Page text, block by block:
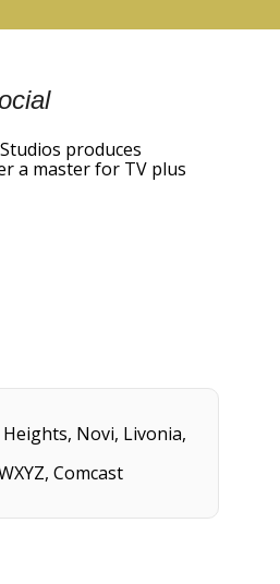
produces
a master for TV plus
Novi, Livonia,
Comcast